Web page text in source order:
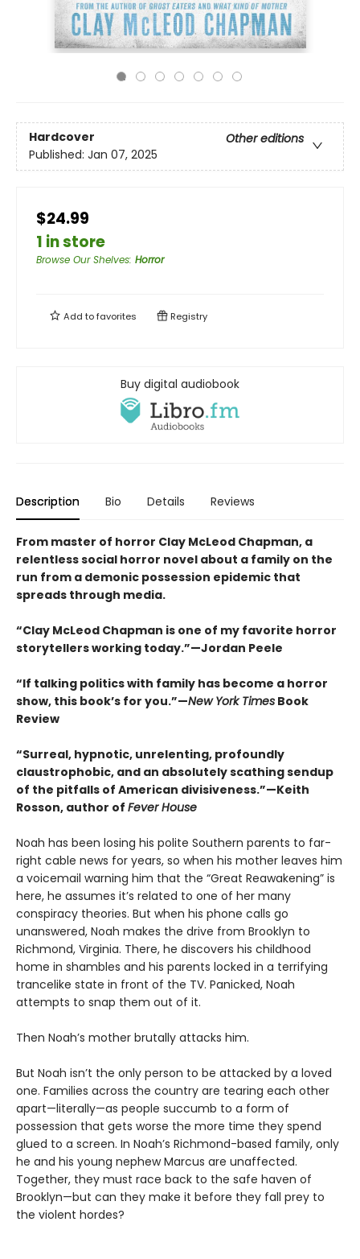
Hardcover
Other editions
Published: Jan 07, 2025
$24.99
1 in store
Browse Our Shelves: Horror
Add tofavorites Registry
Buy digital audiobook
Description Bio Details Reviews
From master of horror Clay McLeod Chapman, a
relentless social horror novel about a family on the
run from a demonic possession epidemic that
spreads through media.
“Clay McLeod Chapman is one of my favorite horror
storytellers working today.”—Jordan Peele
“If talking politics with family has become a horror
show, this book’s for you.”—New York Times Book
Review
“Surreal, hypnotic, unrelenting, profoundly
claustrophobic, and an absolutely scathing sendup
of the pitfalls of American divisiveness.”—Keith
Rosson, author of Fever House
Noah has been losing his polite Southern parents to far-
right cable news for years, so when his mother leaves him
a voicemail warning him that the “Great Reawakening” is
here, he assumes it’s related to one of her many
conspiracy theories. But when his phone calls go
unanswered, Noah makes the drive from Brooklyn to
Richmond, Virginia. There, he discovers his childhood
home in shambles and his parents locked in a terrifying
trancelike state in front of the TV. Panicked, Noah
attempts to snap them out of it.
Then Noah’s mother brutally attacks him.
But Noah isn’t the only person to be attacked by a loved
one. Families across the country are tearing each other
apart—literally—as people succumb to a form of
possession that gets worse the more time they spend
glued to a screen. In Noah’s Richmond-based family, only
he and his young nephew Marcus are unaffected.
Together, they must race back to the safe haven of
Brooklyn—but can they make it before they fall prey to
the violent hordes?